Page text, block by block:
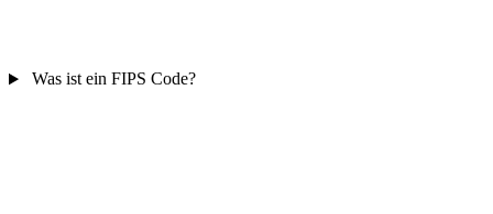
Was ist ein FIPS Code?